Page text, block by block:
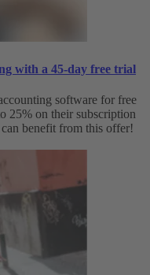
with a 45-day free trial
software for free
25% on their subscription
benefit from this offer!